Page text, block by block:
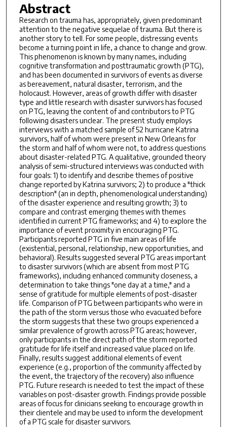
Abstract
Research on trauma has, appropriately, given predominant
attention to the negative sequelae of trauma. But there is
another story to tell. For some people, distressing events
become a turning point in life, a chance to change and grow.
This phenomenon is known by many names, including
cognitive transformation and posttraumatic growth (PTG),
and has been documented in survivors of events as diverse
as bereavement, natural disaster, terrorism, and the
holocaust. However, areas of growth differ with disaster
type and little research with disaster survivors has focused
on PTG, leaving the content of and contributors to PTG
following disasters unclear. The present study employs
interviews with a matched sample of 52 hurricane Katrina
survivors, half of whom were present in New Orleans for
the storm and half of whom were not, to address questions
about disaster-related PTG. A qualitative, grounded theory
analysis of semi-structured interviews was conducted with
four goals: 1) to identify and describe themes of positive
change reported by Katrina survivors; 2) to produce a "thick
description" (an in depth, phenomenological understanding)
of the disaster experience and resulting growth; 3) to
compare and contrast emerging themes with themes
identified in current PTG frameworks; and 4) to explore the
importance of event proximity in encouraging PTG.
Participants reported PTG in five main areas of life
(existential, personal, relationship, new opportunities, and
behavioral). Results suggested several PTG areas important
to disaster survivors (which are absent from most PTG
frameworks), including enhanced community closeness, a
determination to take things "one day at a time," and a
sense of gratitude for multiple elements of post-disaster
life. Comparison of PTG between participants who were in
the path of the storm versus those who evacuated before
the storm suggests that these two groups experienced a
similar prevalence of growth across PTG areas; however,
only participants in the direct path of the storm reported
gratitude for life itself and increased value placed on life.
Finally, results suggest additional elements of event
experience (e.g., proportion of the community affected by
the event, the trajectory of the recovery) also influence
PTG. Future research is needed to test the impact of these
variables on post-disaster growth. Findings provide possible
areas of focus for clinicians seeking to encourage growth in
their clientele and may be used to inform the development
of a PTG scale for disaster survivors.